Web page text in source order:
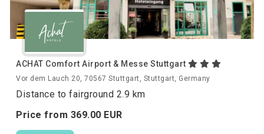
ACHAT Comfort Airport & Messe Stuttgart
Vor dem Lauch 20, 70567 Stuttgart, Stuttgart, Germany
Distance to fairground 2.9 km
Price from 369.00 EUR